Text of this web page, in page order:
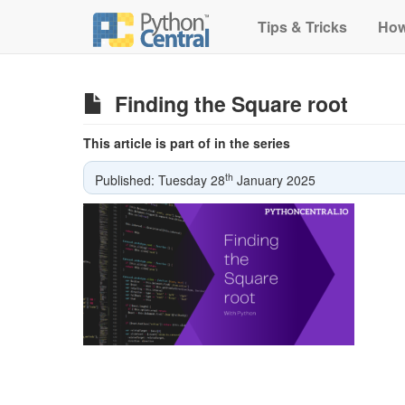
Tips & Tricks
Finding the Square root
This article is part of in the series
Published: Tuesday 28th January 2025